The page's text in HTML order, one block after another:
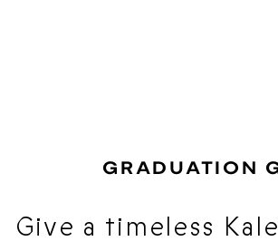
GRADUATION
Give a timeless